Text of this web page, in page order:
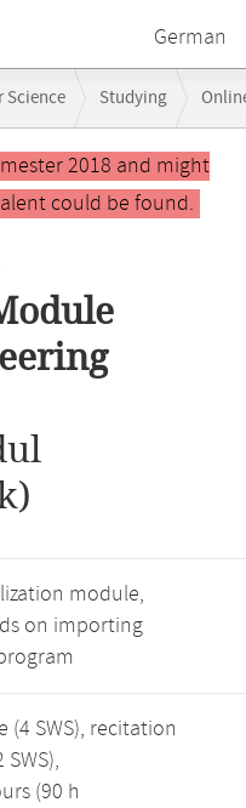
German
Science Studying
Software Engineering
2018 and might
could be found.
module,
on importing
(4 SWS), recitation
SWS),
(90 h